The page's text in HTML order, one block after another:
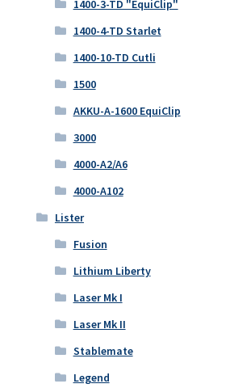
1400-3-TD "EquiClip"
1400-4-TD Starlet
1400-10-TD Cutli
1500
AKKU-A-1600 EquiClip
3000
4000-A2/A6
4000-A102
Lister
Fusion
Lithium Liberty
Laser Mk I
Laser Mk II
Stablemate
Legend